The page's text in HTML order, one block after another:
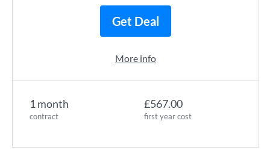
1 month
contract
£567.00
first year cost
Get Deal
More info